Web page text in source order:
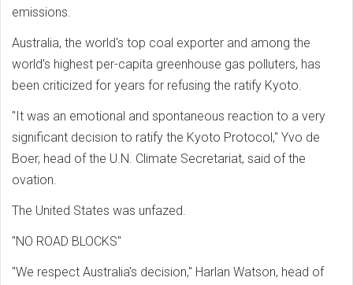
emissions.
Australia, the world's top coal exporter and among the
world's highest per-capita greenhouse gas polluters, has
been criticized for years for refusing the ratify Kyoto.
"It was an emotional and spontaneous reaction to a very
significant decision to ratify the Kyoto Protocol," Yvo de
Boer, head of the U.N. Climate Secretariat, said of the
ovation.
The United States was unfazed.
"NO ROAD BLOCKS"
"We respect Australia's decision," Harlan Watson, head of